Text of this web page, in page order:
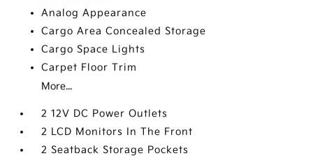
Analog Appearance
Cargo Area Concealed Storage
Cargo Space Lights
Carpet Floor Trim
More...
2 12V DC Power Outlets
2 LCD Monitors In The Front
2 Seatback Storage Pockets